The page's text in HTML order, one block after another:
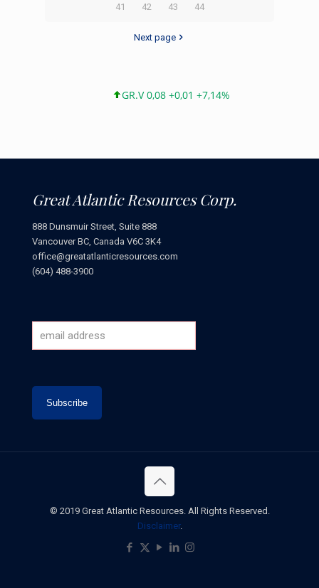
41 42 43 44
Next page
GR.V 0,08 +0,01 +7,14%
Great Atlantic Resources Corp.
888 Dunsmuir Street, Suite 888
Vancouver BC, Canada V6C 3K4
office@greatatlanticresources.com
(604) 488-3900
© 2019 Great Atlantic Resources. All Rights Reserved.
Disclaimer.